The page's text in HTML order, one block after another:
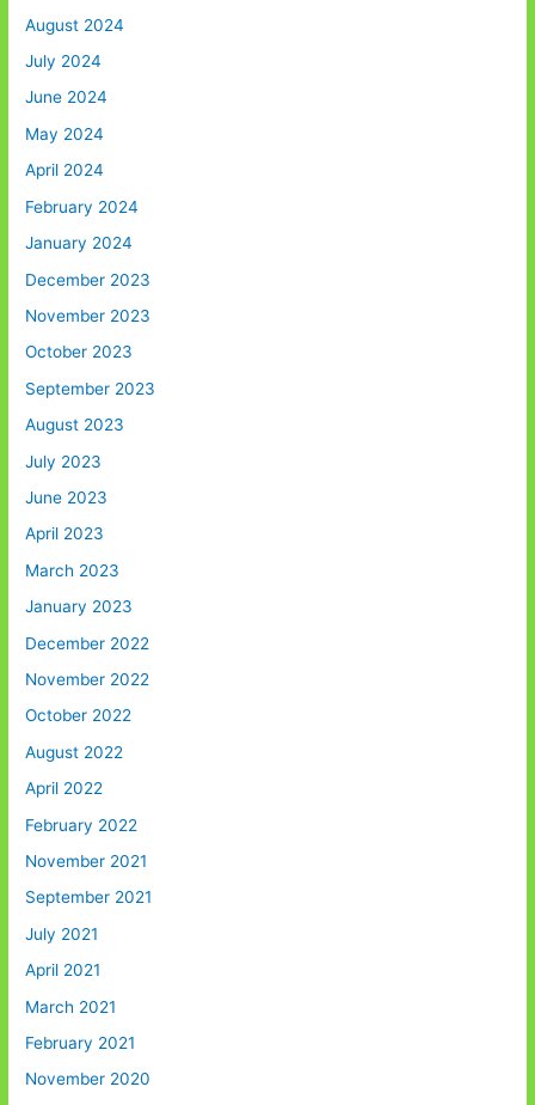
August 2024
July 2024
June 2024
May 2024
April 2024
February 2024
January 2024
December 2023
November 2023
October 2023
September 2023
August 2023
July 2023
June 2023
April 2023
March 2023
January 2023
December 2022
November 2022
October 2022
August 2022
April 2022
February 2022
November 2021
September 2021
July 2021
April 2021
March 2021
February 2021
November 2020